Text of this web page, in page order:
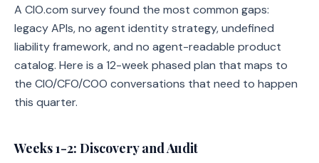
A CIO.com survey found the most common gaps:
legacy APIs, no agent identity strategy, undefined
liability framework, and no agent-readable product
catalog. Here is a 12-week phased plan that maps to
the CIO/CFO/COO conversations that need to happen
this quarter.
Weeks 1-2: Discovery and Audit